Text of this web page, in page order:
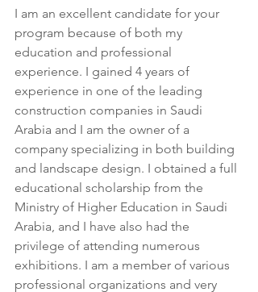
I am an excellent candidate for your
program because of both my
education and professional
experience. I gained 4 years of
experience in one of the leading
construction companies in Saudi
Arabia and I am the owner of a
company specializing in both building
and landscape design. I obtained a full
educational scholarship from the
Ministry of Higher Education in Saudi
Arabia, and I have also had the
privilege of attending numerous
exhibitions. I am a member of various
professional organizations and very